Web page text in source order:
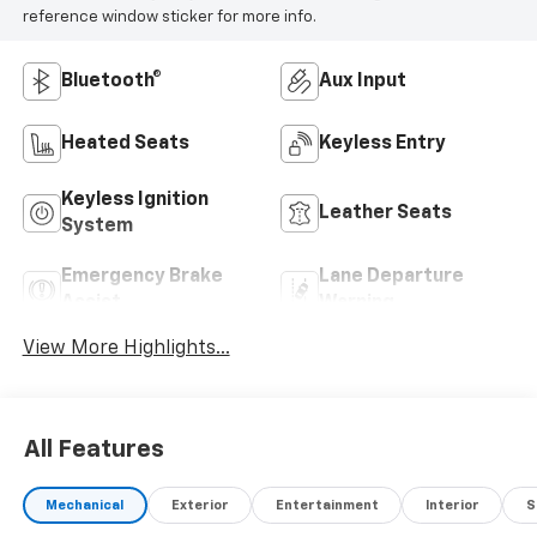
reference window sticker for more info.
Bluetooth® Aux Input
Heated Seats Keyless Entry
Keyless Ignition
System
Leather Seats
Emergency Brake
Lane Departure
View More Highlights...
All Features
Mechanical Exterior Entertainment Interior